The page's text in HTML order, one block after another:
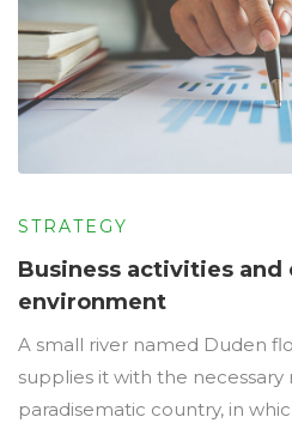
STRATEGY
Business activities and
environment
A small river named Duden
supplies it with the necessary
paradisematic country, in